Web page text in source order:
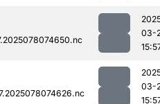
03-
03-